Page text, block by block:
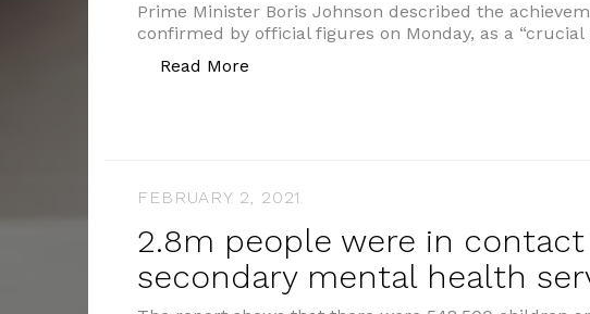
Prime Minister Boris Johnson described the
confirmed by official figures on Monday, as a “crucial
Read More
FEBRUARY 2, 2021
2.8m people were in
secondary mental health